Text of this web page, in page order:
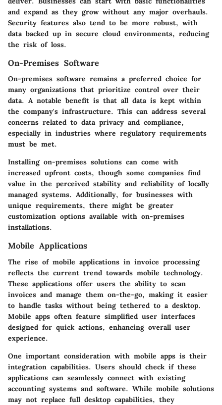
and expand as they grow without any major overhauls.
Security features also tend to be more robust, with
data backed up in secure cloud environments, reducing
the risk of loss.
On-Premises Software
On-premises software remains a preferred choice for
many organizations that prioritize control over their
data. A notable benefit is that all data is kept within
the company's infrastructure. This can address several
concerns related to data privacy and compliance,
especially in industries where regulatory requirements
must be met.
Installing on-premises solutions can come with
increased upfront costs, though some companies find
value in the perceived stability and reliability of locally
managed systems. Additionally, for businesses with
unique requirements, there might be greater
customization options available with on-premises
installations.
Mobile Applications
The rise of mobile applications in invoice processing
reflects the current trend towards mobile technology.
These applications offer users the ability to scan
invoices and manage them on-the-go, making it easier
to handle tasks without being tethered to a desktop.
Mobile apps often feature simplified user interfaces
designed for quick actions, enhancing overall user
experience.
One important consideration with mobile apps is their
integration capabilities. Users should check if these
applications can seamlessly connect with existing
accounting systems and software. While mobile solutions
may not replace full desktop capabilities, they